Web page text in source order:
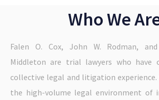
Who We
Falen O. Cox, John W. Rodman,
Middleton are trial lawyers who have
collective legal and litigation
the high-volume legal environment of